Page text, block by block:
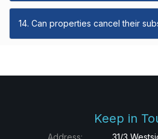
14. Can properties cancel their
Keep in